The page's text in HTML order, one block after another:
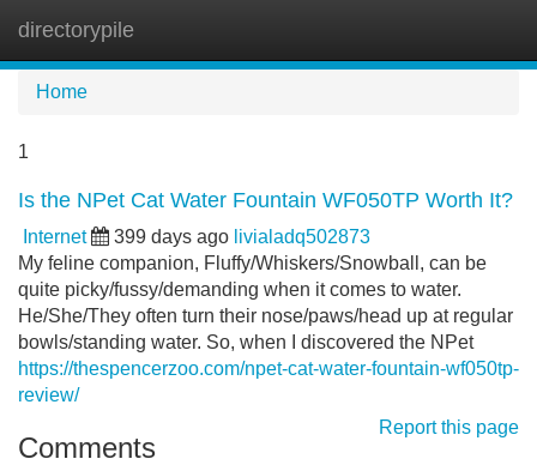
directorypile
Home
1
Is the NPet Cat Water Fountain WF050TP Worth It?
Internet 399 days ago livialadq502873
My feline companion, Fluffy/Whiskers/Snowball, can be
quite picky/fussy/demanding when it comes to water.
He/She/They often turn their nose/paws/head up at regular
bowls/standing water. So, when I discovered the NPet
https://thespencerzoo.com/npet-cat-water-fountain-wf050tp-
review/
Report this page
Comments